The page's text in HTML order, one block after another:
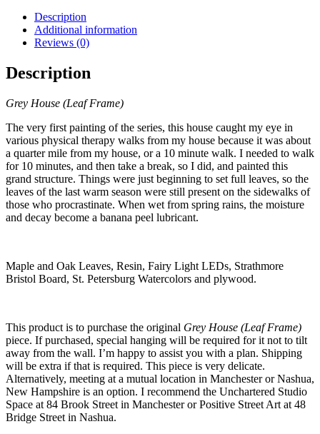
quantityDescription
Additional information
Reviews (0)
Description
Grey House (Leaf Frame)
The very first painting of the series, this house caught my eye in
various physical therapy walks from my house because it was about
a quarter mile from my house, or a 10 minute walk. I needed to walk
for 10 minutes, and then take a break, so I did, and painted this
grand structure. Things were just beginning to set full leaves, so the
leaves of the last warm season were still present on the sidewalks of
those who procrastinate. When wet from spring rains, the moisture
and decay become a banana peel lubricant.
Maple and Oak Leaves, Resin, Fairy Light LEDs, Strathmore
Bristol Board, St. Petersburg Watercolors and plywood.
This product is to purchase the original Grey House (Leaf Frame)
piece. If purchased, special hanging will be required for it not to tilt
away from the wall. I’m happy to assist you with a plan. Shipping
will be extra if that is required. This piece is very delicate.
Alternatively, meeting at a mutual location in Manchester or Nashua,
New Hampshire is an option. I recommend the Unchartered Studio
Space at 84 Brook Street in Manchester or Positive Street Art at 48
Bridge Street in Nashua.